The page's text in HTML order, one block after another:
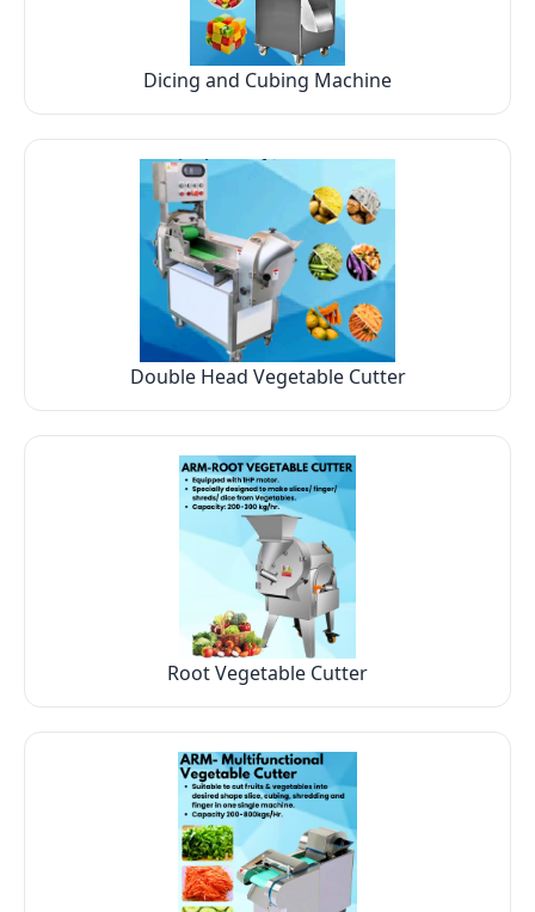
Dicing and Cubing Machine
Double Head Vegetable Cutter
Root Vegetable Cutter